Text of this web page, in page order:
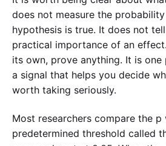
does not measure the
hypothesis is true. It does not
practical importance of an
its own, prove anything. It is
a signal that helps you decide
worth taking seriously.
Most researchers compare the p
predetermined threshold called